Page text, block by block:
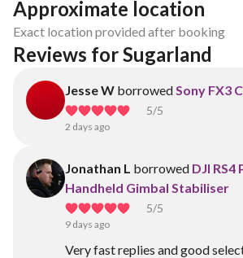
Approximate location
Exact location provided after booking
Reviews for Sugarland
Jesse W borrowedSony FX3
5/5
2 days ago
Jonathan L borrowed DJI RS4
Handheld Gimbal Stabiliser
5/5
9 days ago
Very fast replies and good